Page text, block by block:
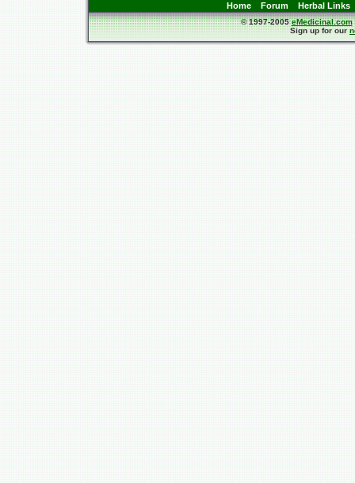
Home Forum Herbal Links
© 1997-2005eMedicinal.com
Sign up for our